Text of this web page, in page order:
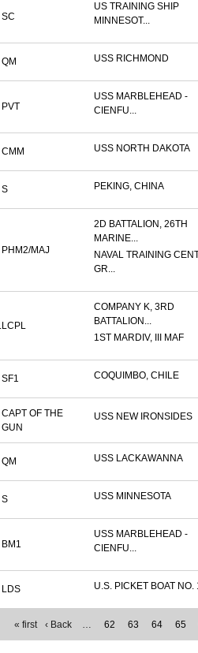
SC
US TRAINING SHIP
MINNESOT...
QM USS RICHMOND
PVT
USS MARBLEHEAD -
CIENFU...
CMM USS NORTH DAKOTA
S PEKING, CHINA
PHM2/MAJ
2D BATTALION, 26TH
MARINE...
NAVAL TRAINING
GR...
LCPL
COMPANY K, 3RD
BATTALION...
1ST MARDIV, III MAF
SF1 COQUIMBO, CHILE
CAPT OF THE
GUN
USS NEW IRONSIDES
QM USS LACKAWANNA
S USS MINNESOTA
BM1
USS MARBLEHEAD -
CIENFU...
LDS U.S. PICKET BOAT NO.
« first ‹ Back … 62 63 64 65